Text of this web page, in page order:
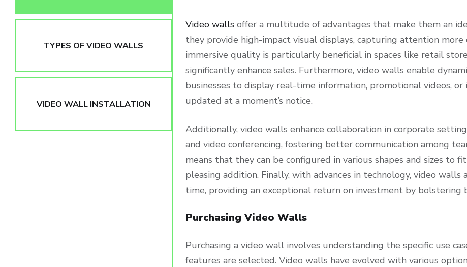
TYPES OF VIDEO WALLS
VIDEO WALL INSTALLATION
Video walls offer a multitude of advantages that make them an
they provide high-impact visual displays, capturing attention
immersive quality is particularly beneficial in spaces like retail
significantly enhance sales. Furthermore, video walls enable
businesses to display real-time information, promotional videos,
updated at a moment’s notice.
Additionally, video walls enhance collaboration in corporate
and video conferencing, fostering better communication among
means that they can be configured in various shapes and sizes to
pleasing addition. Finally, with advances in technology, video
time, providing an exceptional return on investment by bolstering
Purchasing Video Walls
Purchasing a video wall involves understanding the specific use
features are selected. Video walls have evolved with various